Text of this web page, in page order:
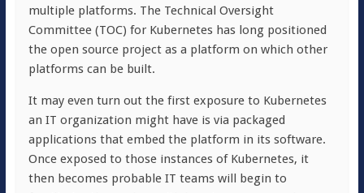
multiple platforms. The Technical Oversight
Committee (TOC) for Kubernetes has long positioned
the open source project as a platform on which other
platforms can be built.
It may even turn out the first exposure to Kubernetes
an IT organization might have is via packaged
applications that embed the platform in its software.
Once exposed to those instances of Kubernetes, it
then becomes probable IT teams will begin to